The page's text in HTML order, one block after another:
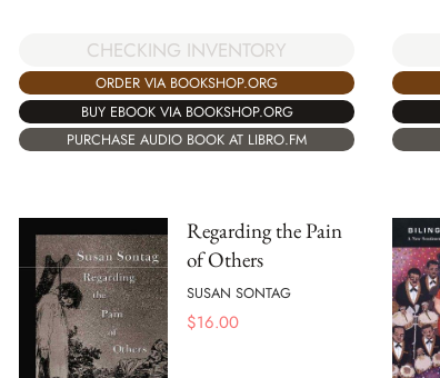
CHECKING INVENTORY
ORDER VIA BOOKSHOP.ORG
BUY EBOOK VIA BOOKSHOP.ORG
PURCHASE AUDIO BOOK AT LIBRO.FM
Regarding the Pain
of Others
SUSAN SONTAG
$16.00